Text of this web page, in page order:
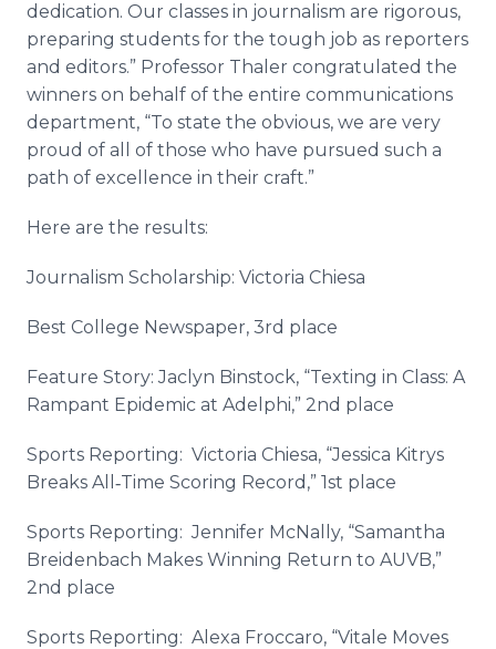
dedication. Our classes in journalism are rigorous,
preparing students for the tough job as reporters
and editors.” Professor Thaler congratulated the
winners on behalf of the entire communications
department, “To state the obvious, we are very
proud of all of those who have pursued such a
path of excellence in their craft.”
Here are the results:
Journalism Scholarship: Victoria Chiesa
Best College Newspaper, 3rd place
Feature Story: Jaclyn Binstock, “Texting in Class: A
Rampant Epidemic at Adelphi,” 2nd place
Sports Reporting: Victoria Chiesa, “Jessica Kitrys
Breaks All‐Time Scoring Record,” 1st place
Sports Reporting: Jennifer McNally, “Samantha
Breidenbach Makes Winning Return to AUVB,”
2nd place
Sports Reporting: Alexa Froccaro, “Vitale Moves